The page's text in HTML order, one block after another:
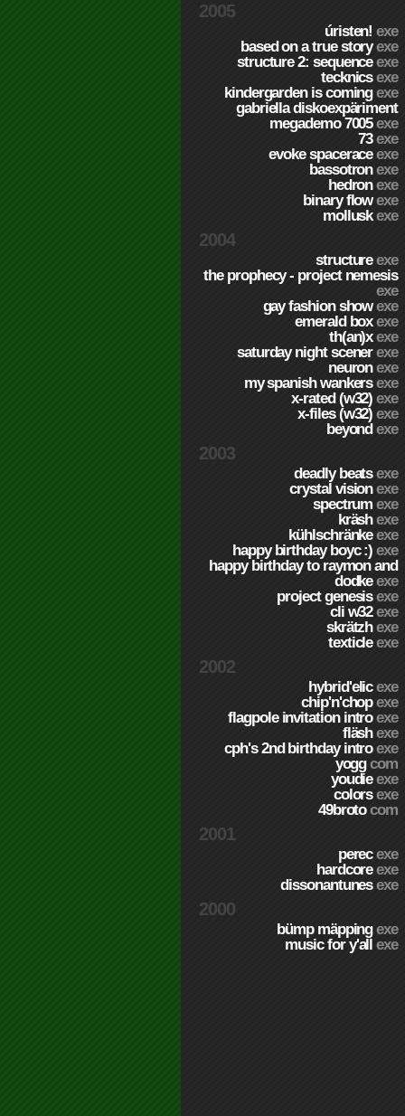
2005
úristen!exe
based on a true storyexe
structure 2: sequenceexe
tecknicsexe
kindergarden is comingexe
gabriella diskoexpäriment
megademo 7005exe
73exe
evoke spaceraceexe
bassotronexe
hedronexe
binary flowexe
molluskexe
2004
structureexe
the prophecy - project nemesis
exe
gay fashion showexe
emerald boxexe
th(an)xexe
saturday night scenerexe
neuronexe
my spanish wankersexe
x-rated (w32)exe
x-files (w32)exe
beyondexe
2003
deadly beatsexe
crystal visionexe
spectrumexe
kräshexe
kühlschränkeexe
happy birthday boyc :)exe
happy birthday to raymon and
dodkeexe
project genesisexe
cli w32exe
skrätzhexe
texticleexe
2002
hybrid'elicexe
chip'n'chopexe
flagpole invitation introexe
fläshexe
cph's 2nd birthday introexe
yoggcom
youdieexe
colorsexe
49brotocom
2001
perecexe
hardcoreexe
dissonantunesexe
2000
bümp mäppingexe
music for y'allexe